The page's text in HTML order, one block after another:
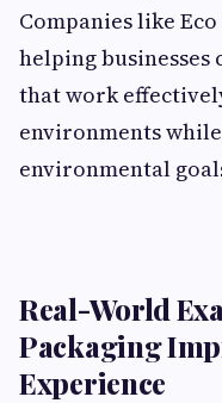
Companies like
helping businesses
that work
environments
environmental
Real-World
Packaging
Experience